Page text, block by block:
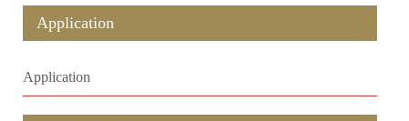
Application
Application